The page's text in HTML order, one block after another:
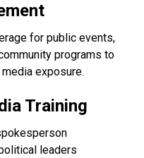
for public events,
programs to
exposure.
Training
leaders